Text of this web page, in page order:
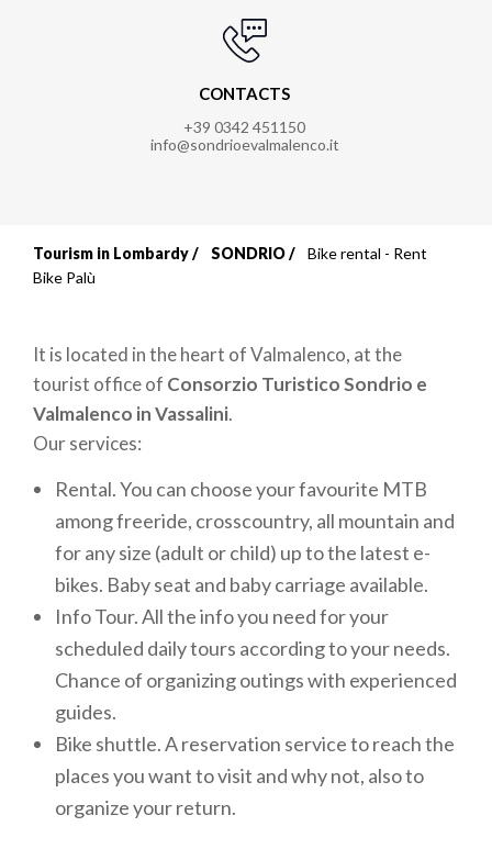
CONTACTS
+39 0342 451150
info@sondrioevalmalenco.it
Breadcrumb
Tourism in Lombardy SONDRIO
Bike rental - Rent
Bike Palù
It is located in the heart of Valmalenco, at the
tourist office of Consorzio TuristicoSondrio e
Valmalenco in Vassalini.
Our services:
Rental. You can choose your favourite MTB
among freeride, crosscountry, all mountain and
for any size (adult or child) up to the latest e-
bikes. Baby seat and baby carriage available.
Info Tour. All the info you need for your
scheduled daily tours according to your needs.
Chance of organizing outings with experienced
guides.
Bike shuttle. A reservation service to reach the
places you want to visit and why not, also to
organize your return.